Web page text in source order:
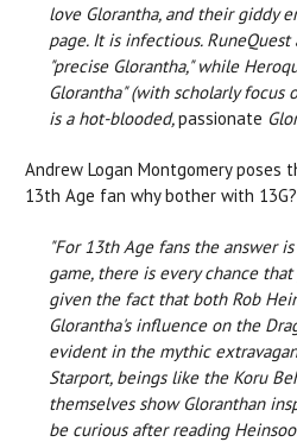
love Glorantha, and their giddy
page. It is infectious.
"precise Glorantha," while
Glorantha" (with scholarly focus
is a hot-blooded,passionate
Andrew Logan Montgomery
13th Age fan why bother with
"For 13th Age fans the answer
game, there is every chance
given the fact that both Rob
Glorantha's influence on the
evident in the mythic
Starport, beings like the Koru
themselves show Gloranthan
be curious after reading